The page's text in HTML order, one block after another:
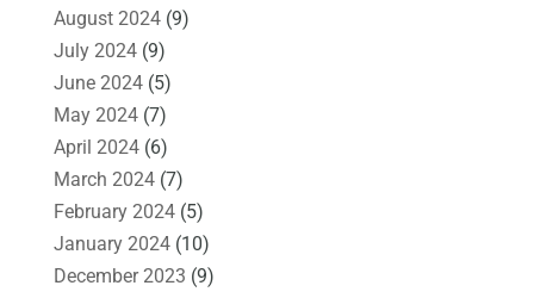
August 2024(9)
July 2024(9)
June 2024(5)
May 2024(7)
April 2024(6)
March 2024(7)
February 2024(5)
January 2024(10)
December 2023 (9)